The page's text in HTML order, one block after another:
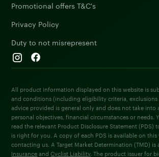
Promotional offers T&C's
Privacy Policy
Duty to not misrepresent
All product information displayed on this website is
and conditions (including eligibility criteria,
advice provided is general only and does not take into
personal objectives, financial circumstances or needs.
read the relevant Product Disclosure Statement (PDS)
is right for you. A copy of each PDS is available on
contacting us. A Target Market Determination (TMD) is
InsuranceandCyclist Liability. The product issuer for